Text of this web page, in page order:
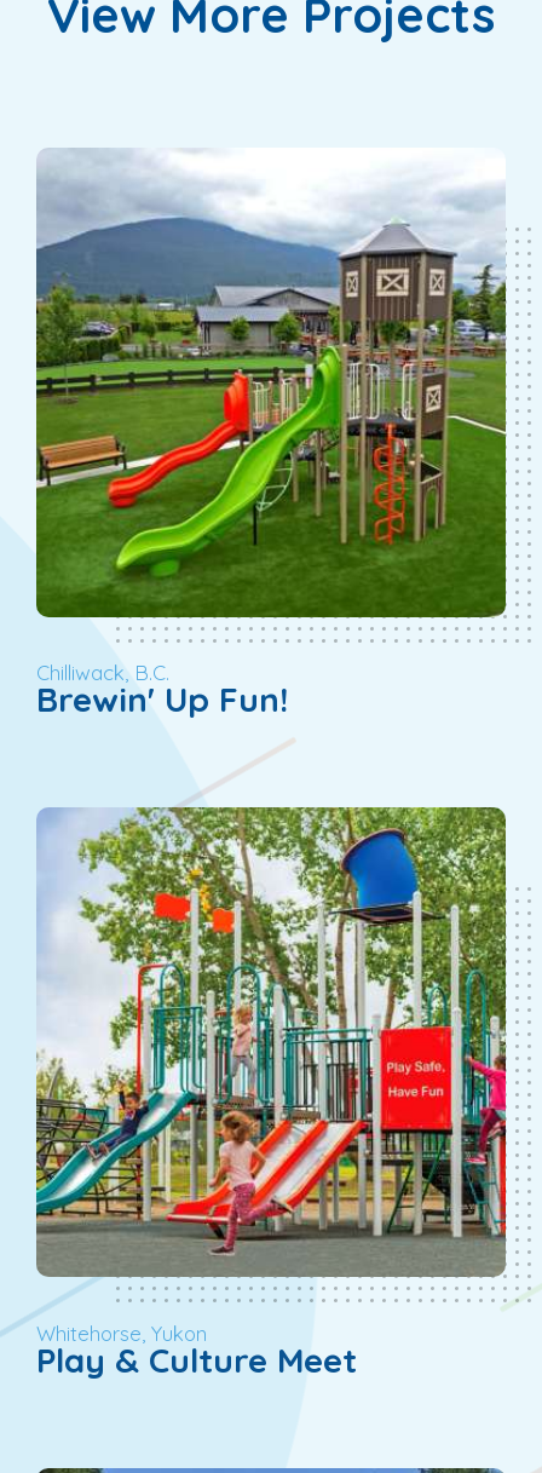
View More Projects
Chilliwack, B.C.
Brewin' Up Fun!
Whitehorse, Yukon
Play & Culture Meet